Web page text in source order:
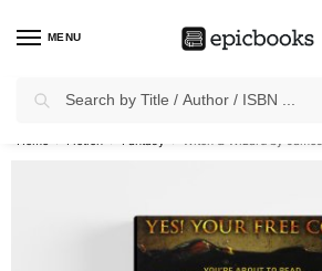
MENU
✈Free Shippingon all Prepaid Orders Worth